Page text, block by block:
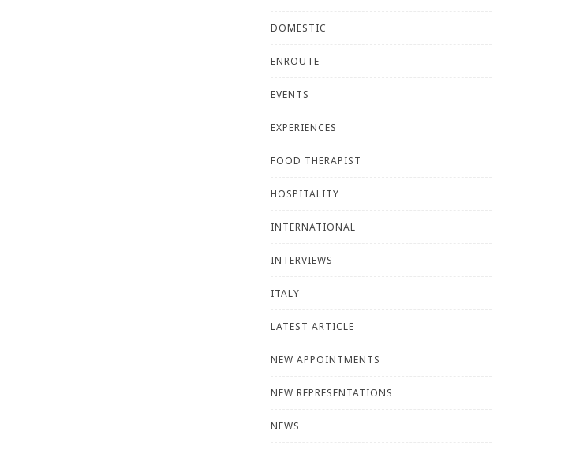
DOMESTIC
ENROUTE
EVENTS
EXPERIENCES
FOOD THERAPIST
HOSPITALITY
INTERNATIONAL
INTERVIEWS
ITALY
LATEST ARTICLE
NEW APPOINTMENTS
NEW REPRESENTATIONS
NEWS